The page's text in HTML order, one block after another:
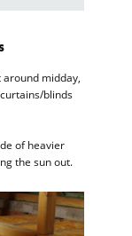
midday,
blinds
of heavier
the sun out.